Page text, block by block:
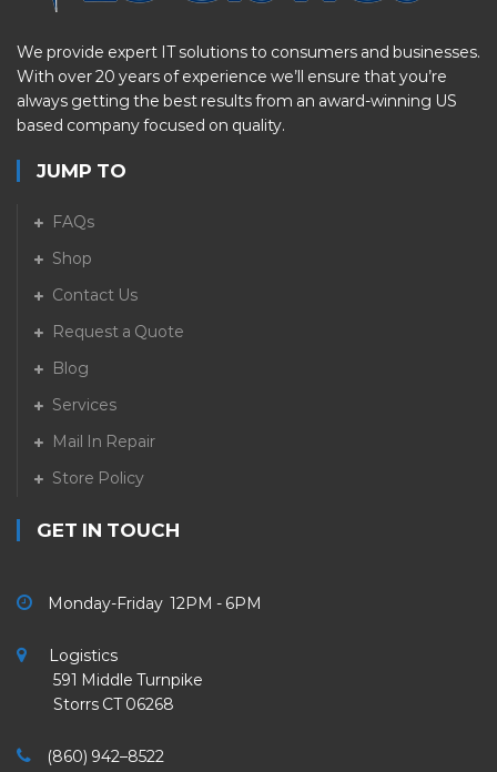
We provide expert IT solutions to consumers and businesses.
With over 20 years of experience we’ll ensure that you’re
always getting the best results from an award-winning US
based company focused on quality.
JUMP TO
FAQs
Shop
Contact Us
Request a Quote
Blog
Services
Mail In Repair
Store Policy
GET IN TOUCH
Monday-Friday 12PM - 6PM
Logistics
591 Middle Turnpike
Storrs CT 06268
(860) 942–8522